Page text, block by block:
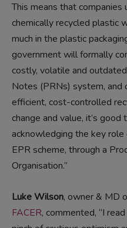
This means that companies
chemically recycled plastic
much in the plastic
government will formally
costly, volatile and
Notes (PRNs) system, and
efficient, cost-controlled
change and value, it’s
acknowledging the key
EPR scheme, through a
Organisation.”
Luke Wilson, owner & MD
FACER, commented, “I